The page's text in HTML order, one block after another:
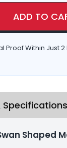
ADD TO
Proof Within Just
Shaped